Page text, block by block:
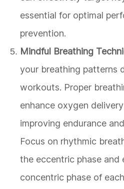
essential for optimal
prevention.
Mindful Breathing
your breathing patterns
workouts. Proper
enhance oxygen
improving endurance
Focus on rhythmic
the eccentric phase and
concentric phase of